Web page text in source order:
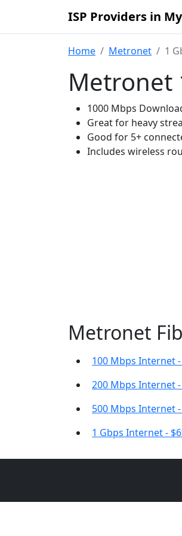
ISP Providers in
Home Metronet 1
Metronet
1000 Mbps
Great for heavy
Good for 5+
Includes wireless
Metronet
100 Mbps Internet
200 Mbps Internet
500 Mbps Internet
1 Gbps Internet -